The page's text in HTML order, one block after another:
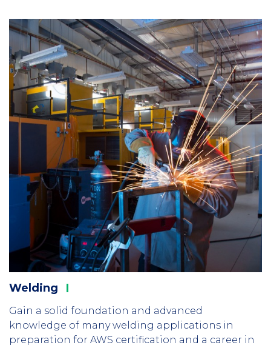
Column
3
Welding
Gain a solid foundation and advanced
knowledge of many welding applications in
preparation for AWS certification and a career in